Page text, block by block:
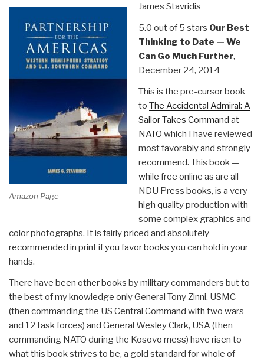
Battlefield”
Amazon Page
James Stavridis
5.0 out of 5 stars Our Best
Thinking to Date — We
Can Go Much Further,
December 24, 2014
This is the pre-cursor book
to The Accidental Admiral: A
Sailor Takes Command at
NATO which I have reviewed
most favorably and strongly
recommend. This book —
while free online as are all
NDU Press books, is a very
high quality production with
some complex graphics and
color photographs. It is fairly priced and absolutely
recommended in print if you favor books you can hold in your
hands.
There have been other books by military commanders but to
the best of my knowledge only General Tony Zinni, USMC
(then commanding the US Central Command with two wars
and 12 task forces) and General Wesley Clark, USA (then
commanding NATO during the Kosovo mess) have risen to
what this book strives to be, a gold standard for whole of